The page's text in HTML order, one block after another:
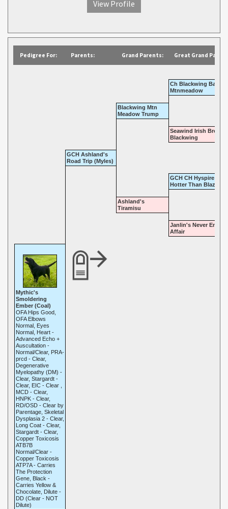
View Profile
Pedigree For: Parents: Grand Parents: Great Grand
Ch Blackwing
Mtnmeadow
Blackwing Mtn
Meadow Trump
Seawind Irish Brew
Blackwing
GCH Ashland's
Road Trip (Myles)
GCH CH Hyspire
Hotter Than Blazes
Ashland's
Tiramisu
Janlin's Never Ending
Affair
Mythic's
Smoldering
Ember (Coal)
OFA Hips Good,
OFA Elbows
Normal, Eyes
Normal, Heart -
Advanced Echo +
Auscultation -
Normal/Clear, PRA-
prcd - Clear,
Degenerative
Myelopathy (DM) -
Clear, Stargardt -
Clear, EIC - Clear ,
MCD - Clear,
HNPK - Clear,
RD/OSD - Clear by
Parentage, Skeletal
Dysplasia 2 - Clear,
Long Coat - Clear,
Stargardt - Clear,
Copper Toxicosis
ATB7B
Normal/Clear -
Copper Toxicosis
ATP7A - Carries
The Protection
Gene, Black -
Carries Yellow &
Chocolate, Dilute -
DD (Clear - NOT
Dilute)